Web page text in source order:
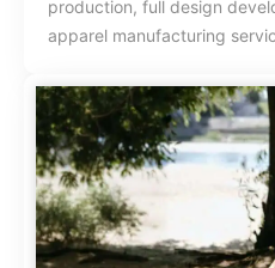
production, full design
apparel manufacturing